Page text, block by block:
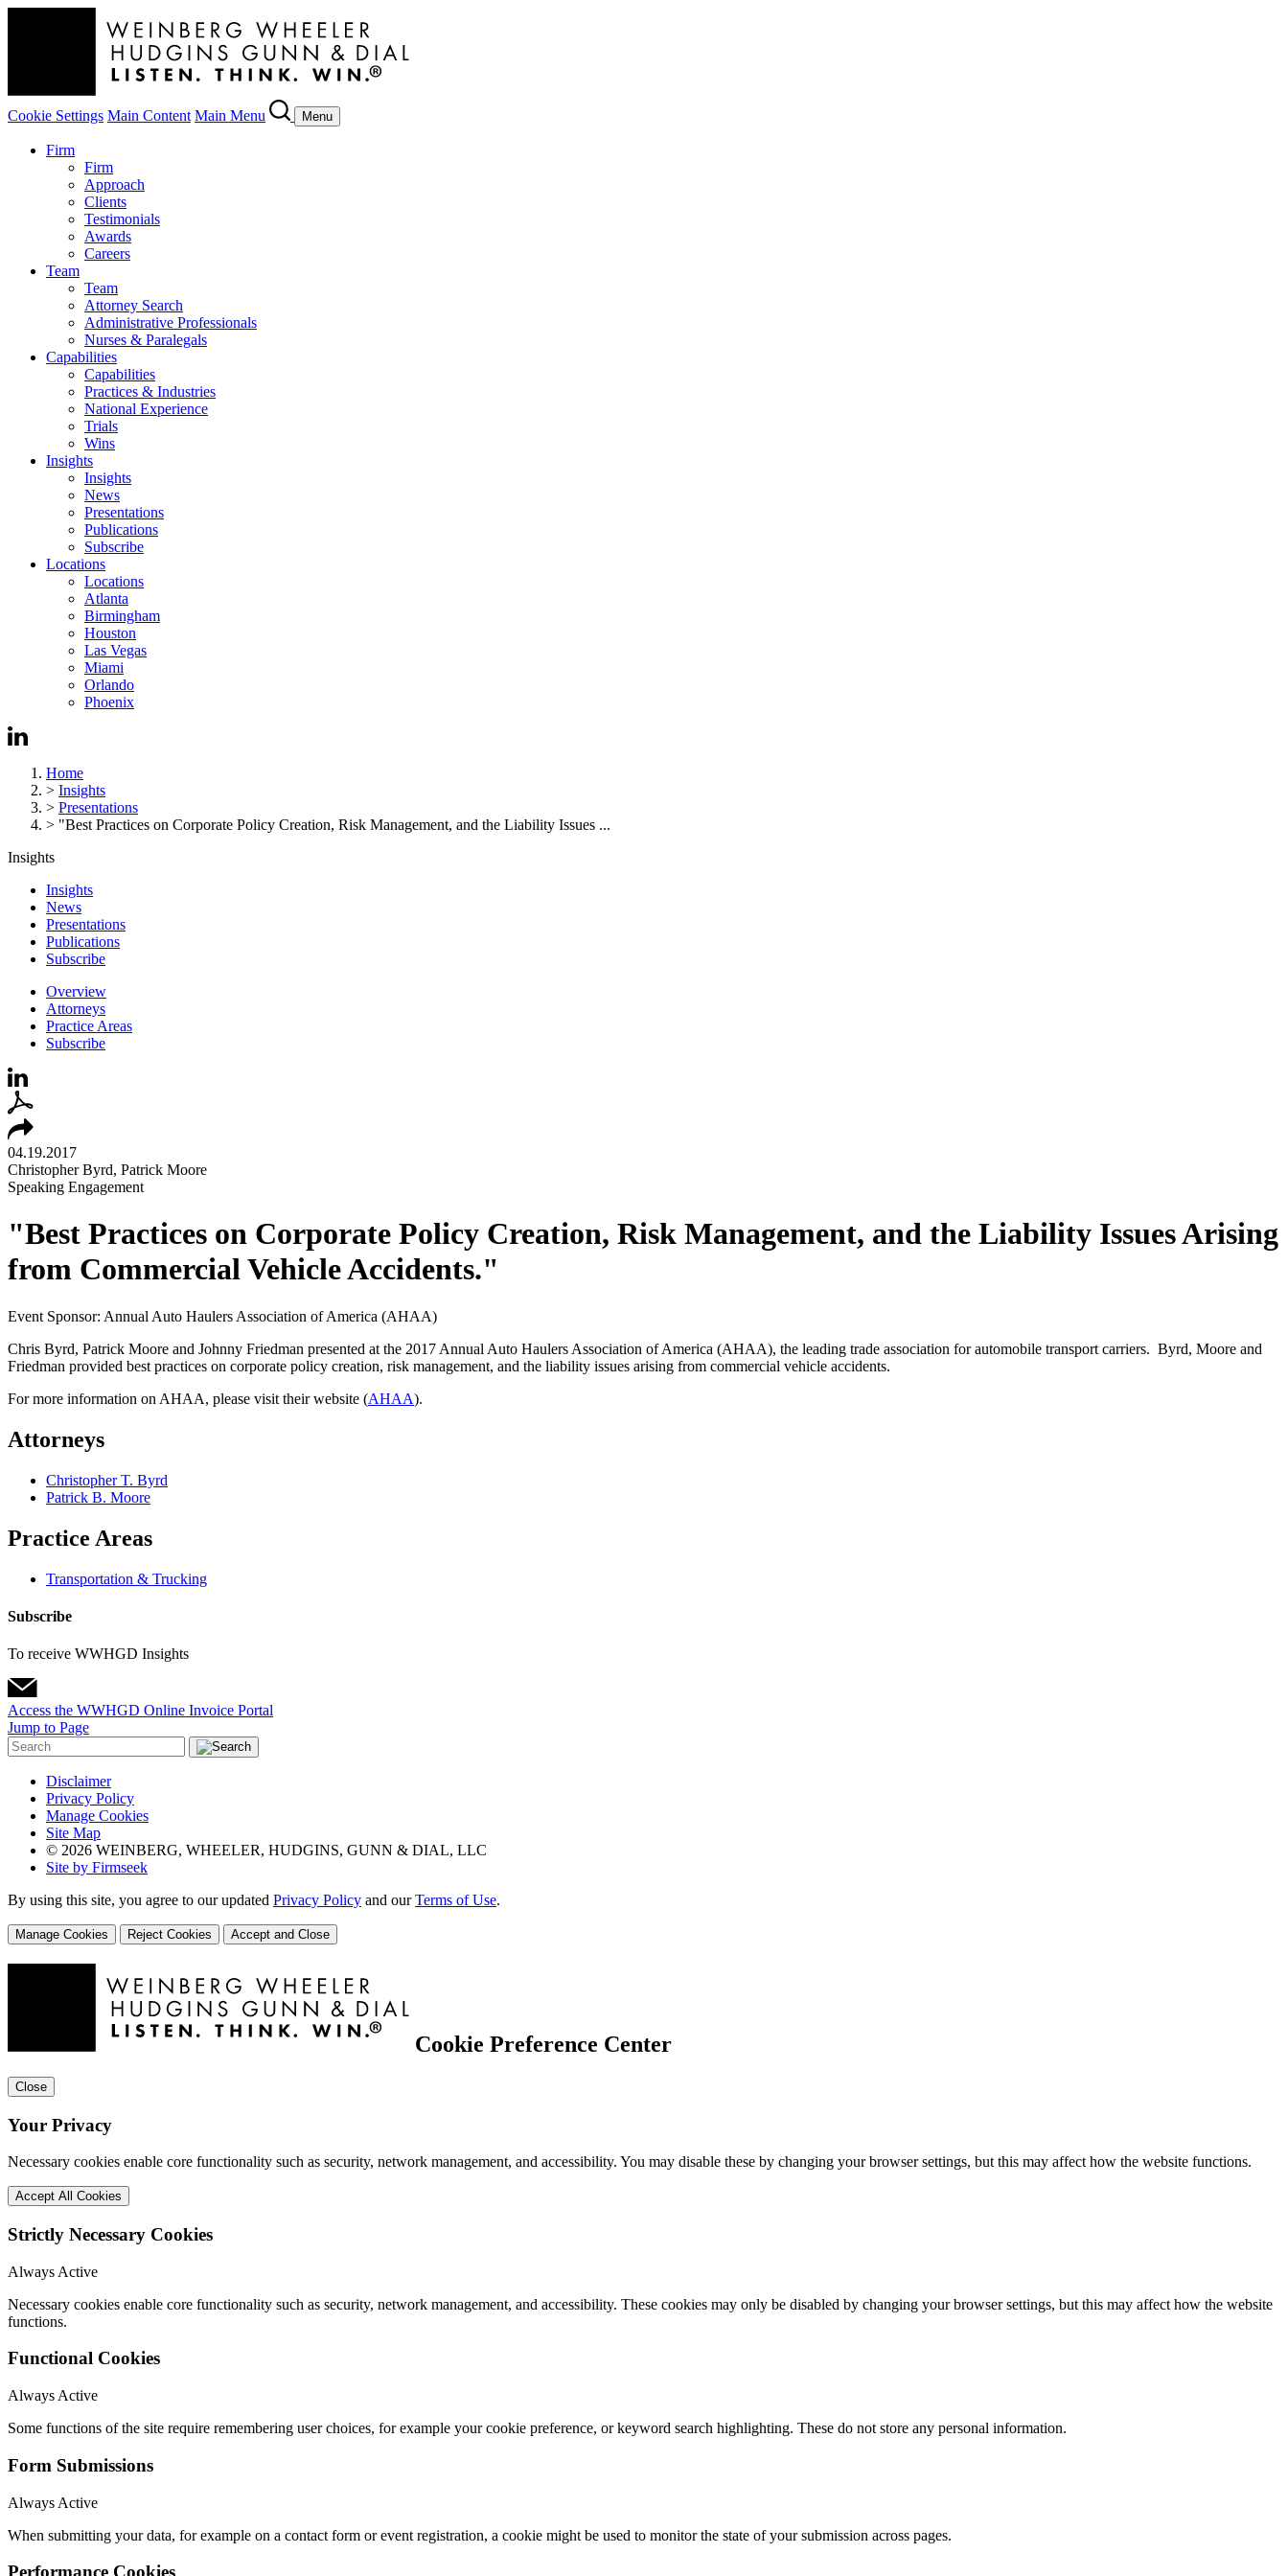
Cookie Settings Main Content Main Menu Menu
Firm
Firm
Approach
Clients
Testimonials
Awards
Careers
Team
Team
Attorney Search
Administrative Professionals
Nurses & Paralegals
Capabilities
Capabilities
Practices & Industries
National Experience
Trials
Wins
Insights
Insights
News
Presentations
Publications
Subscribe
Locations
Locations
Atlanta
Birmingham
Houston
Las Vegas
Miami
Orlando
Phoenix
Home
> Insights
> Presentations
> "Best Practices on Corporate Policy Creation, Risk Management, and the Liability Issues ...
Insights
Insights
News
Presentations
Publications
Subscribe
Overview
Attorneys
Practice Areas
Subscribe
04.19.2017
Christopher Byrd, Patrick Moore
Speaking Engagement
"Best Practices on Corporate Policy Creation, Risk Management, and the Liability Issues Arising
from Commercial Vehicle Accidents."
Event Sponsor: Annual Auto Haulers Association of America (AHAA)
Chris Byrd, Patrick Moore and Johnny Friedman presented at the 2017 Annual Auto Haulers Association of America (AHAA), the leading trade association for automobile transport carriers. Byrd, Moore and
Friedman provided best practices on corporate policy creation, risk management, and the liability issues arising from commercial vehicle accidents.
For more information on AHAA, please visit their website (AHAA).
Attorneys
Christopher T. Byrd
Patrick B. Moore
Practice Areas
Transportation & Trucking
Subscribe
To receive WWHGD Insights
Access the WWHGD Online Invoice Portal
Jump to Page
Disclaimer
Privacy Policy
Manage Cookies
Site Map
© 2026 WEINBERG, WHEELER, HUDGINS, GUNN & DIAL, LLC
Site by Firmseek
By using this site, you agree to our updated Privacy Policy and ourTerms of Use.
Manage Cookies Reject Cookies Accept and Close
Cookie Preference Center
Close
Your Privacy
Necessary cookies enable core functionality such as security, network management, and accessibility. You may disable these by changing your browser settings, but this may affect how the website functions.
Accept All Cookies
Strictly Necessary Cookies
Always Active
Necessary cookies enable core functionality such as security, network management, and accessibility. These cookies may only be disabled by changing your browser settings, but this may affect how the website
functions.
Functional Cookies
Always Active
Some functions of the site require remembering user choices, for example your cookie preference, or keyword search highlighting. These do not store any personal information.
Form Submissions
Always Active
When submitting your data, for example on a contact form or event registration, a cookie might be used to monitor the state of your submission across pages.